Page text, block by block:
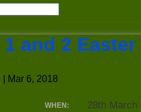
1 and 2
Mar 6, 2018
WHEN: 28th March